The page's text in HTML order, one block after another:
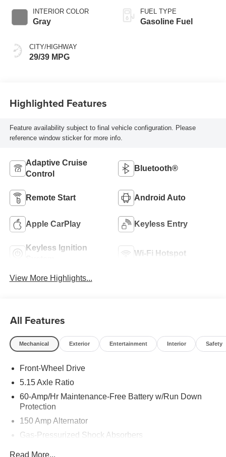
INTERIOR COLOR
Gray
CITY/HIGHWAY
29/39 MPG
FUEL TYPE
Gasoline Fuel
Highlighted Features
Feature availability subject to final vehicle configuration. Please
reference window sticker for more info.
Adaptive Cruise
Control
Bluetooth®
Remote Start Android Auto
Apple CarPlay Keyless Entry
Keyless Ignition
Wi-Fi Hotspot
View More Highlights...
All Features
Mechanical Exterior Entertainment Interior Safety
Front-Wheel Drive
5.15 Axle Ratio
60-Amp/Hr Maintenance-Free Battery w/Run Down
Protection
150 Amp Alternator
Gas-Pressurized Shock Absorbers
Read More...